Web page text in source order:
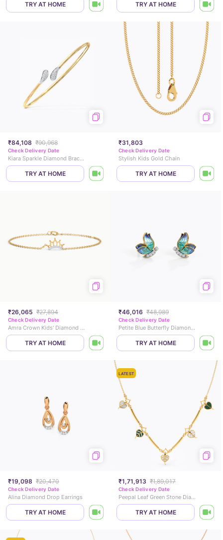
TRY AT HOME TRY AT HOME
₹84,108 ₹90,968
Check Delivery Date
Kiara Sparkle Diamond Bracelet
TRY AT HOME
₹31,803
Check Delivery Date
Stylish Kids Gold Chain
TRY AT HOME
₹26,065 ₹27,894
Check Delivery Date
Amra Crown Kids' Diamond Bracelet
TRY AT HOME
₹46,016 ₹48,989
Check Delivery Date
Petite Blue Butterfly Diamond Stud Earrings
TRY AT HOME
₹19,098 ₹20,470
Check Delivery Date
Alina Diamond Drop Earrings
TRY AT HOME
LATEST
₹1,71,913 ₹1,89,017
Check Delivery Date
Peepal Leaf Green Stone Diamond Necklace
TRY AT HOME